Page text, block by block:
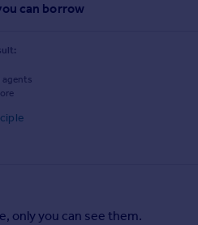
can borrow
agents
only you can see them.